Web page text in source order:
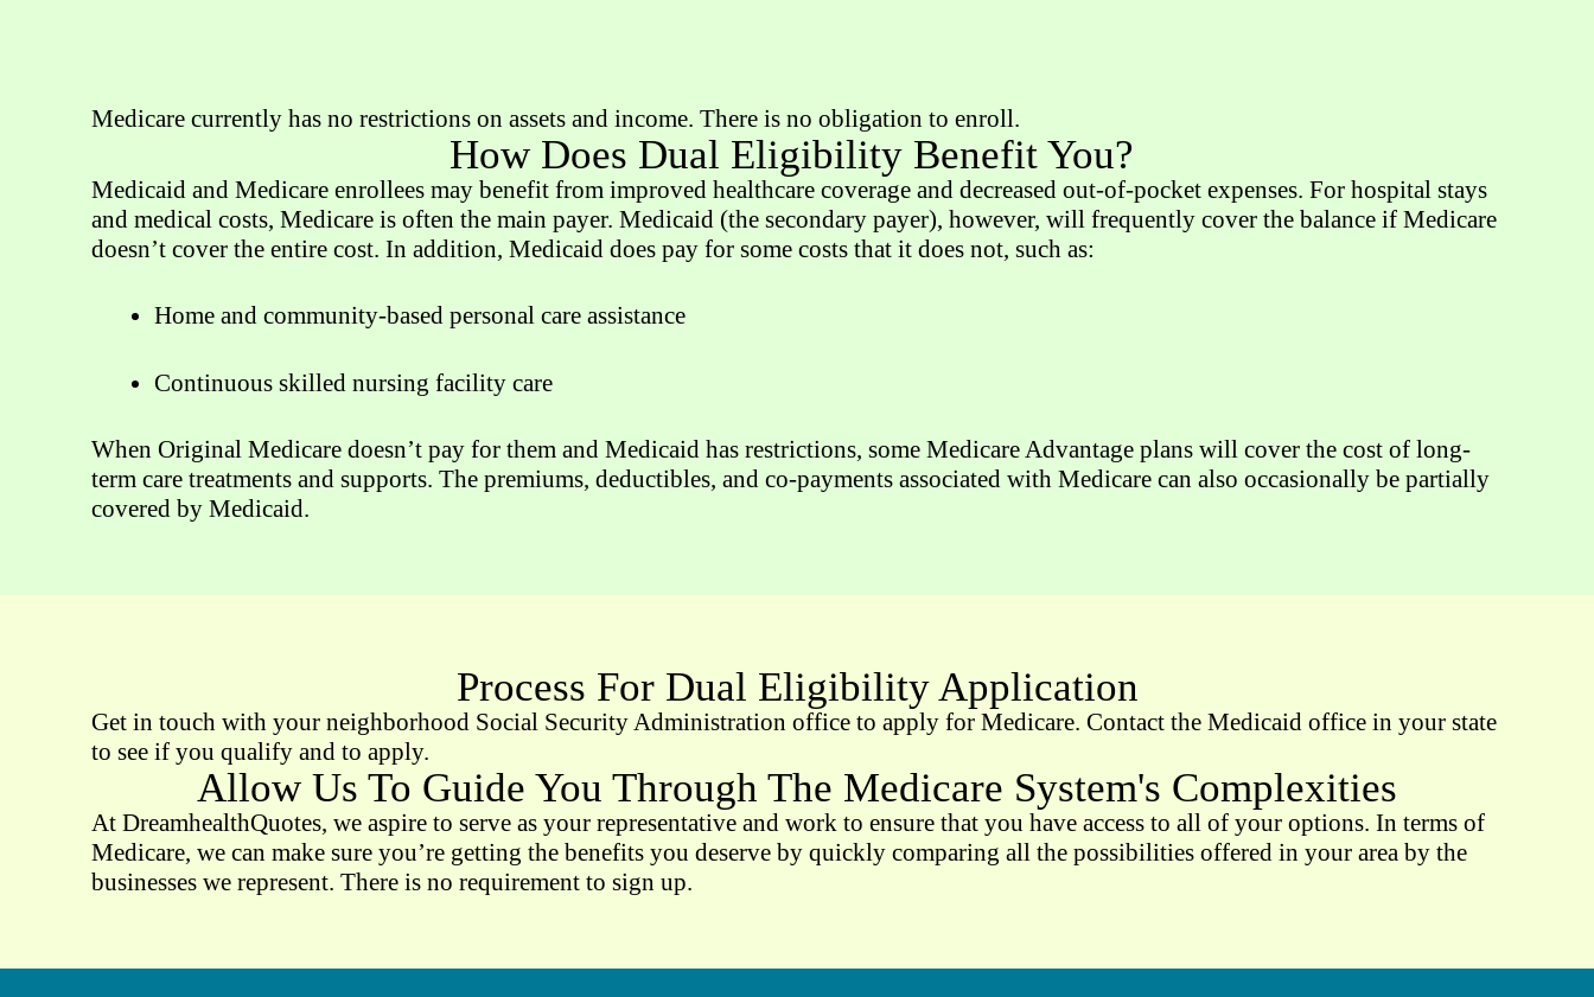
Medicare currently has no restrictions on assets and income. There is no obligation to enroll.
How Does Dual Eligibility Benefit You?
Medicaid and Medicare enrollees may benefit from improved healthcare coverage and decreased out-of-pocket expenses. For hospital stays
and medical costs, Medicare is often the main payer. Medicaid (the secondary payer), however, will frequently cover the balance if Medicare
doesn’t cover the entire cost. In addition, Medicaid does pay for some costs that it does not, such as:
Home and community-based personal care assistance
Continuous skilled nursing facility care
When Original Medicare doesn’t pay for them and Medicaid has restrictions, some Medicare Advantage plans will cover the cost of long-
term care treatments and supports. The premiums, deductibles, and co-payments associated with Medicare can also occasionally be partially
covered by Medicaid.
Process For Dual Eligibility Application
Get in touch with your neighborhood Social Security Administration office to apply for Medicare. Contact the Medicaid office in your state
to see if you qualify and to apply.
Allow Us To Guide You Through The Medicare System's Complexities
At DreamhealthQuotes, we aspire to serve as your representative and work to ensure that you have access to all of your options. In terms of
Medicare, we can make sure you’re getting the benefits you deserve by quickly comparing all the possibilities offered in your area by the
businesses we represent. There is no requirement to sign up.